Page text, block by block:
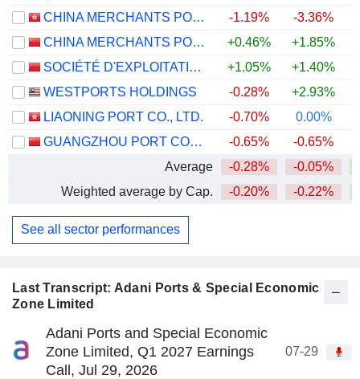
Last Transcript: Adani Ports & Special Economic
Zone Limited
Adani Ports and Special Economic
Zone Limited, Q1 2027 Earnings
Call, Jul 29, 2026
07-29
CHINA MERCHANTS PORT HOLDINGS COMPANY LIMITED
-1.19% -3.36%
CHINA MERCHANTS PORT GROUP CO., LTD.
+0.46% +1.85%
SOCIÉTÉ D'EXPLOITATION DES PORTS
+1.05% +1.40%
WESTPORTS HOLDINGS
-0.28% +2.93%
LIAONING PORT CO., LTD.
-0.70% 0.00%
GUANGZHOU PORT COMPANY LIMITED
-0.65% -0.65%
Average
-0.28% -0.05%
Weighted average by Cap.
-0.20% -0.22%
See all sector performances